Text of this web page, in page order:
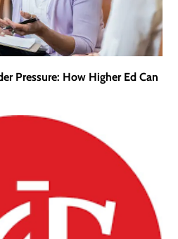
Pressure: How Higher Ed Can